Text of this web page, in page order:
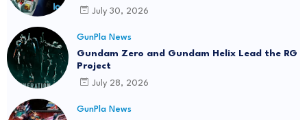
July 30, 2026
GunPla News
Gundam Zero and Gundam Helix Lead the RG
Project
July 28, 2026
GunPla News